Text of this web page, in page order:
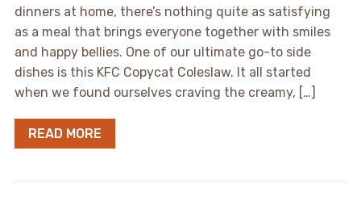
dinners at home, there’s nothing quite as satisfying
as a meal that brings everyone together with smiles
and happy bellies. One of our ultimate go-to side
dishes is this KFC Copycat Coleslaw. It all started
when we found ourselves craving the creamy, […]
READ MORE